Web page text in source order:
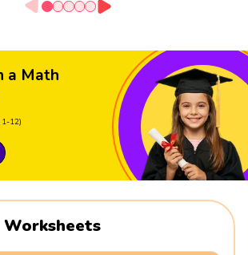
a Math
1-12)